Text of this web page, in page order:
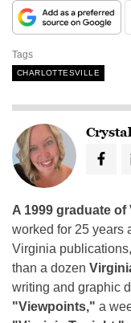
Tags
CHARLOTTESVILLE
A 1999 graduate of
worked for 25 years
Virginia
than a dozen
writing and graphic
"Viewpoints," a